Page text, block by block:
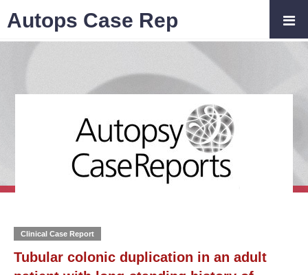
Clinical Case Report
Tubular colonic duplication in an adult
Autops Case Rep